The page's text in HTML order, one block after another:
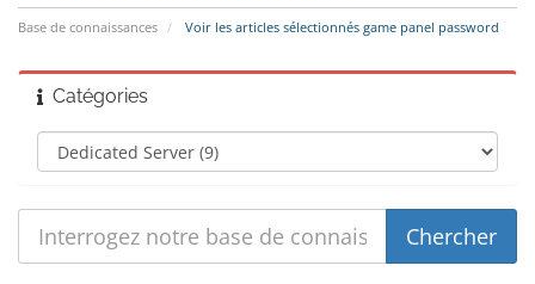
Base de connaissances Voir les articles sélectionnés game panel password
Catégories